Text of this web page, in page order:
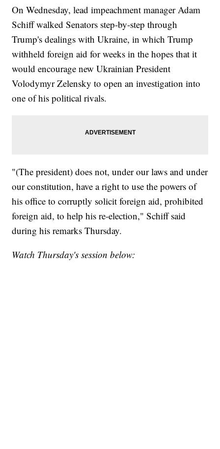
On Wednesday, lead impeachment manager Adam
Schiff walked Senators step-by-step through
Trump's dealings with Ukraine, in which Trump
withheld foreign aid for weeks in the hopes that it
would encourage new Ukrainian President
Volodymyr Zelensky to open an investigation into
one of his political rivals.
"(The president) does not, under our laws and under
our constitution, have a right to use the powers of
his office to corruptly solicit foreign aid, prohibited
foreign aid, to help his re-election," Schiff said
during his remarks Thursday.
Watch Thursday's session below: